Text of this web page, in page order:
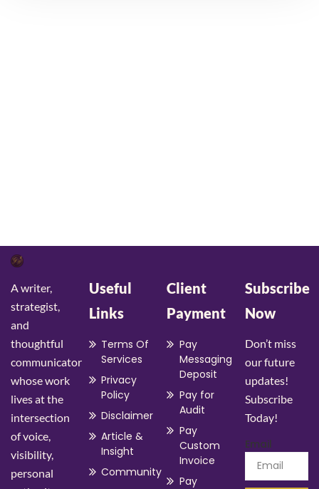
A writer,
strategist,
and
thoughtful
communicator
whose work
lives at the
intersection
of voice,
visibility,
personal
Useful
Links
Terms Of
Services
Privacy
Policy
Disclaimer
Article &
Insight
Community
Client
Payment
Pay
Messaging
Deposit
Pay for
Audit
Pay
Custom
Invoice
Pay
Subscribe
Now
Don’t miss
our future
updates!
Subscribe
Today!
Email